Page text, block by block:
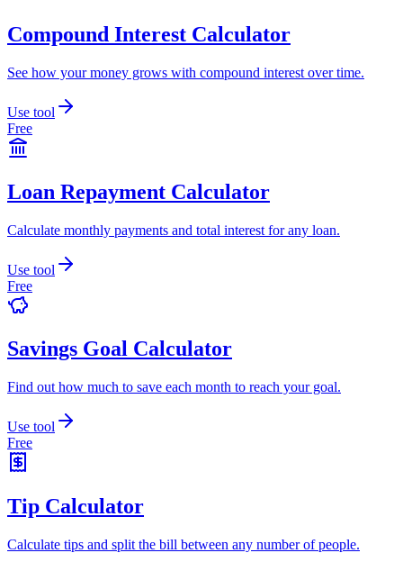
Compound Interest Calculator
See how your money grows with compound interest over time.
Use tool
Free
Loan Repayment Calculator
Calculate monthly payments and total interest for any loan.
Use tool
Free
Savings Goal Calculator
Find out how much to save each month to reach your goal.
Use tool
Free
Tip Calculator
Calculate tips and split the bill between any number of people.